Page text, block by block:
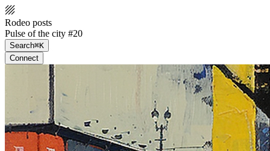
Rodeo posts
Pulse of the city #20
Search⌘K
Connect